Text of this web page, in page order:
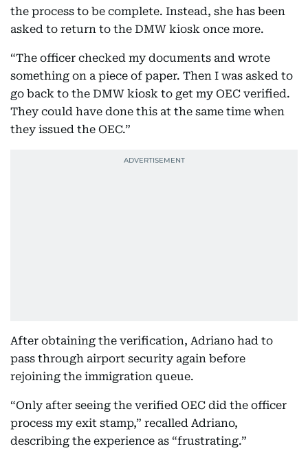
the process to be complete. Instead, she has been
asked to return to the DMW kiosk once more.
“The officer checked my documents and wrote
something on a piece of paper. Then I was asked to
go back to the DMW kiosk to get my OEC verified.
They could have done this at the same time when
they issued the OEC.”
After obtaining the verification, Adriano had to
pass through airport security again before
rejoining the immigration queue.
“Only after seeing the verified OEC did the officer
process my exit stamp,” recalled Adriano,
describing the experience as “frustrating.”